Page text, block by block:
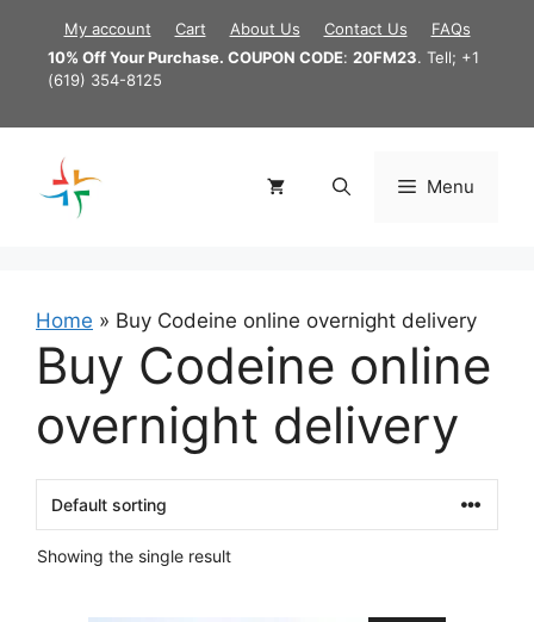
content
My account Cart About Us Contact Us
FAQs
10% Off Your Purchase. COUPON CODE: 20FM23. Tell; +1
(619) 354-8125
Menu
Home » Buy Codeine online overnight delivery
Buy Codeine online
overnight delivery
Showing the single result